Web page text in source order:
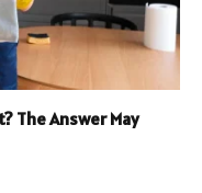
The Answer May